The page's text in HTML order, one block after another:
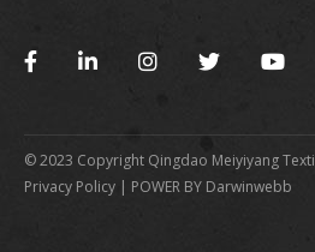
©️ 2023 Copyright Qingdao Meiyiyang
Privacy Policy | POWER BY Darwinwebb